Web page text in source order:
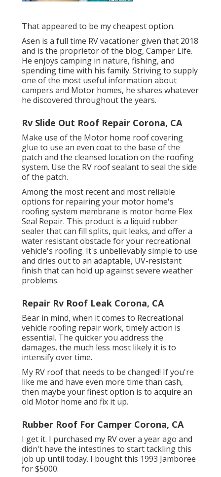
That appeared to be my cheapest option.
Asen is a full time RV vacationer given that 2018
and is the proprietor of the blog, Camper Life.
He enjoys camping in nature, fishing, and
spending time with his family. Striving to supply
one of the most useful information about
campers and Motor homes, he shares whatever
he discovered throughout the years.
Rv Slide Out Roof Repair Corona, CA
Make use of the Motor home roof covering
glue to use an even coat to the base of the
patch and the cleansed location on the roofing
system. Use the RV roof sealant to seal the side
of the patch.
Among the most recent and most reliable
options for repairing your motor home's
roofing system membrane is motor home Flex
Seal Repair. This product is a liquid rubber
sealer that can fill splits, quit leaks, and offer a
water resistant obstacle for your recreational
vehicle's roofing. It's unbelievably simple to use
and dries out to an adaptable, UV-resistant
finish that can hold up against severe weather
problems.
Repair Rv Roof Leak Corona, CA
Bear in mind, when it comes to Recreational
vehicle roofing repair work, timely action is
essential. The quicker you address the
damages, the much less most likely it is to
intensify over time.
My RV roof that needs to be changed! If you're
like me and have even more time than cash,
then maybe your finest option is to acquire an
old Motor home and fix it up.
Rubber Roof For Camper Corona, CA
I get it. I purchased my RV over a year ago and
didn't have the intestines to start tackling this
job up until today. I bought this 1993 Jamboree
for $5000.